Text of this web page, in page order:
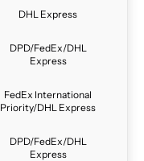
DHL Express
DPD/FedEx/DHL
Express
FedEx International
Priority/DHL Express
DPD/FedEx/DHL
Express